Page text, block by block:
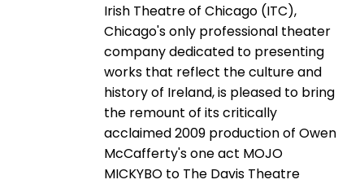
Irish Theatre of Chicago (ITC),
Chicago's only professional theater
company dedicated to presenting
works that reflect the culture and
history of Ireland, is pleased to bring
the remount of its critically
acclaimed 2009 production of Owen
McCafferty's one act MOJO
MICKYBO to The Davis Theatre